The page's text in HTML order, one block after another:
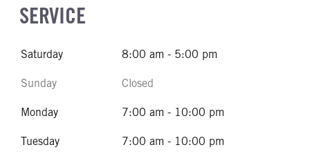
SERVICE
Saturday 8:00 am - 5:00 pm
Sunday Closed
Monday 7:00 am - 10:00 pm
Tuesday 7:00 am - 10:00 pm